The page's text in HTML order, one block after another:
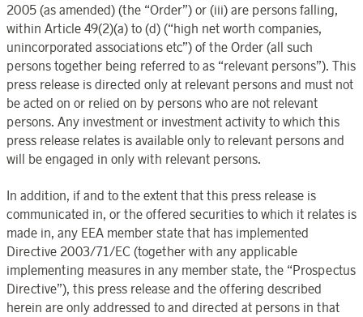
2005 (as amended) (the “Order”) or (iii) are persons falling,
within Article 49(2)(a) to (d) (“high net worth companies,
unincorporated associations etc”) of the Order (all such
persons together being referred to as “relevant persons”). This
press release is directed only at relevant persons and must not
be acted on or relied on by persons who are not relevant
persons. Any investment or investment activity to which this
press release relates is available only to relevant persons and
will be engaged in only with relevant persons.
In addition, if and to the extent that this press release is
communicated in, or the offered securities to which it relates is
made in, any EEA member state that has implemented
Directive 2003/71/EC (together with any applicable
implementing measures in any member state, the “Prospectus
Directive”), this press release and the offering described
herein are only addressed to and directed at persons in that